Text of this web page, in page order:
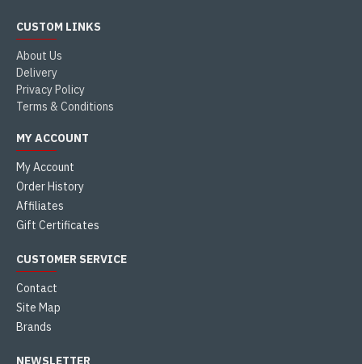
CUSTOM LINKS
About Us
Delivery
Privacy Policy
Terms & Conditions
MY ACCOUNT
My Account
Order History
Affiliates
Gift Certificates
CUSTOMER SERVICE
Contact
Site Map
Brands
NEWSLETTER